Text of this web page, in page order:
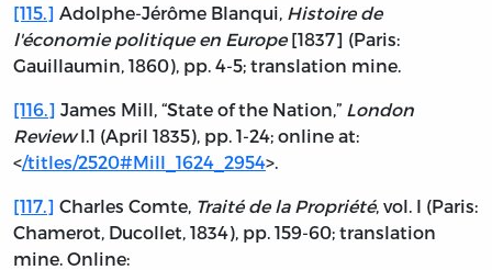
[115.] Adolphe-Jérôme Blanqui, Histoire de
l'économie politique en Europe[1837] (Paris:
Gauillaumin, 1860), pp. 4-5; translation mine.
[116.] James Mill, “State of the Nation,” London
ReviewI.1 (April 1835), pp. 1-24; online at:
</titles/2520#Mill_1624_2954>.
[117.] Charles Comte, Traité de la Propriété, vol. I (Paris:
Chamerot, Ducollet, 1834), pp. 159-60; translation
mine. Online: